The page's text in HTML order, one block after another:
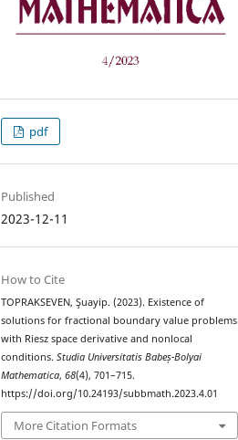
pdf
Published
2023-12-11
How to Cite
TOPRAKSEVEN, Şuayip. (2023). Existence of
solutions for fractional boundary value problems
with Riesz space derivative and nonlocal
conditions.Studia Universitatis Babeș-Bolyai
Mathematica,68(4), 701–715.
https://doi.org/10.24193/subbmath.2023.4.01
More Citation Formats